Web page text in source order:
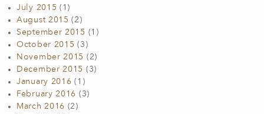
July 2015 (1)
August 2015 (2)
September 2015 (1)
October 2015 (3)
November 2015 (2)
December 2015 (3)
January 2016 (1)
February 2016 (3)
March 2016 (2)